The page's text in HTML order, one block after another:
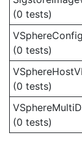
(0 tests)
(0 tests)
(0 tests)
(0 tests)